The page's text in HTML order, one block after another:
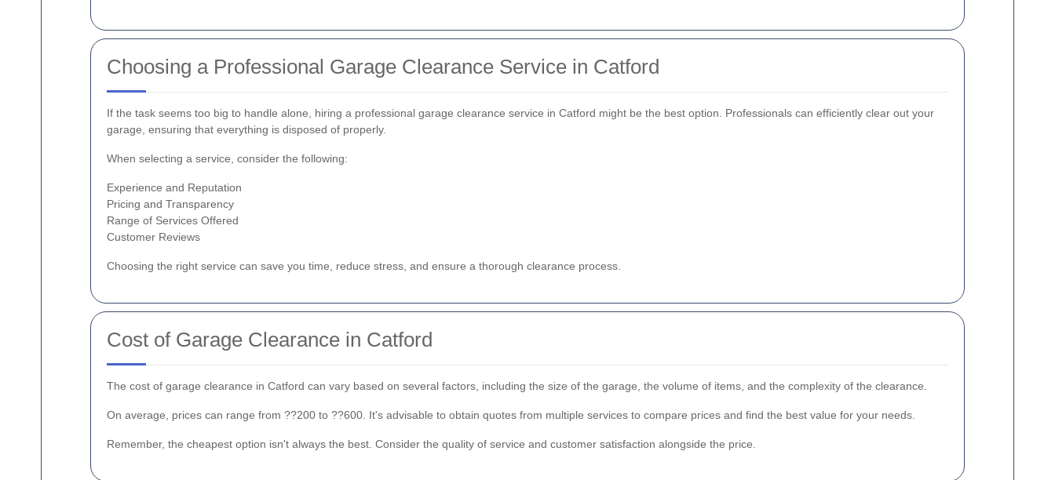
Choosing a Professional Garage Clearance Service in Catford
If the task seems too big to handle alone, hiring a professional garage clearance service in Catford might be the best option. Professionals can efficiently clear out your
garage, ensuring that everything is disposed of properly.
When selecting a service, consider the following:
Experience and Reputation
Pricing and Transparency
Range of Services Offered
Customer Reviews
Choosing the right service can save you time, reduce stress, and ensure a thorough clearance process.
Cost of Garage Clearance in Catford
The cost of garage clearance in Catford can vary based on several factors, including the size of the garage, the volume of items, and the complexity of the clearance.
On average, prices can range from ??200 to ??600. It's advisable to obtain quotes from multiple services to compare prices and find the best value for your needs.
Remember, the cheapest option isn't always the best. Consider the quality of service and customer satisfaction alongside the price.